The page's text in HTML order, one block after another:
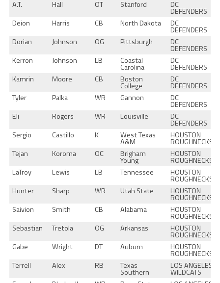
A.T.
Hall OT Stanford DC
DEFENDERS
Deion
Harris CB North Dakota DC
DEFENDERS
Dorian
Johnson OG Pittsburgh DC
DEFENDERS
Kerron
Johnson LB Coastal
Carolina
DC
DEFENDERS
Kamrin
Moore CB Boston
College
DC
DEFENDERS
Tyler
Palka WR Gannon DC
DEFENDERS
Eli
Rogers WR Louisville DC
DEFENDERS
Sergio
Castillo K West Texas
A&M
HOUSTON
ROUGHNECKS
Tejan
Koroma OC Brigham
Young
HOUSTON
ROUGHNECKS
LaTroy
Lewis LB Tennessee HOUSTON
ROUGHNECKS
Hunter
Sharp WR Utah State HOUSTON
ROUGHNECKS
Saivion
Smith CB Alabama HOUSTON
ROUGHNECKS
Sebastian
Tretola OG Arkansas HOUSTON
ROUGHNECKS
Gabe
Wright DT Auburn HOUSTON
ROUGHNECKS
Terrell
Alex RB Texas
Southern
LOS ANGELES
WILDCATS